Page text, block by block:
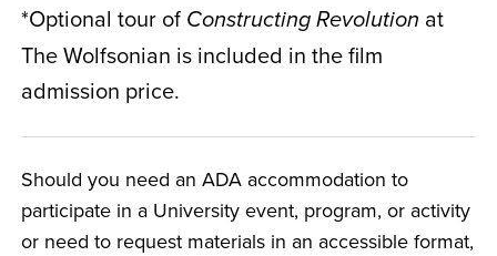
*Optional tour of Constructing Revolution at
The Wolfsonian is included in the film
admission price.
Should you need an ADA accommodation to
participate in a University event, program, or activity
or need to request materials in an accessible format,